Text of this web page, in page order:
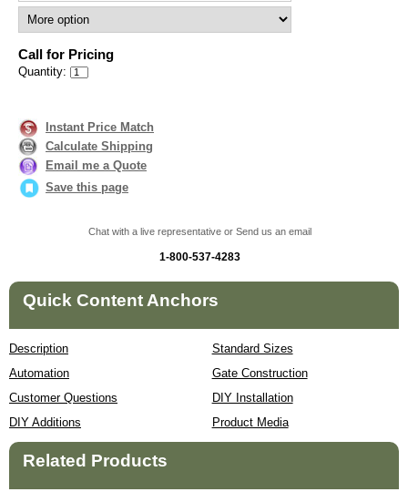
Call for Pricing
Quantity:
Instant Price Match
Calculate Shipping
Email me a Quote
Save this page
Chat with a live representative or Send us an email
1-800-537-4283
Quick Content Anchors
Description
Standard Sizes
Automation
Gate Construction
Customer Questions
DIY Installation
DIY Additions
Product Media
Related Products